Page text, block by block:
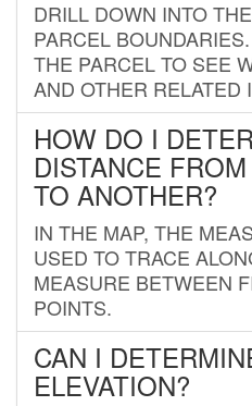
DRILL DOWN INTO
PARCEL
THE PARCEL TO SEE
AND OTHER RELATED
HOW DO I
DISTANCE
TO ANOTHER?
IN THE MAP, THE
USED TO TRACE
MEASURE BETWEEN
POINTS.
CAN I
ELEVATION?